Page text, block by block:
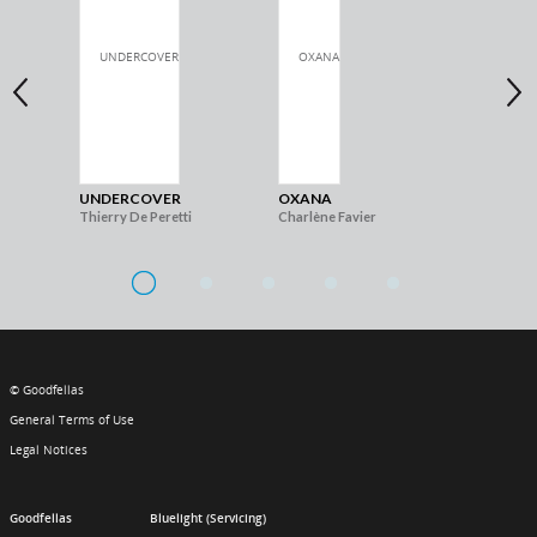
UNDERCOVER
Thierry De Peretti
OXANA
Charlène Favier
© Goodfellas
General Terms of Use
Legal Notices
Goodfellas Bluelight (Servicing)